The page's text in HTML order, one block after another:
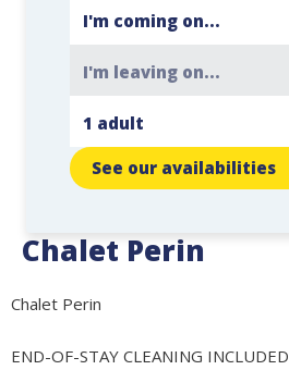
Chalet Perin
Chalet Perin
END-OF-STAY CLEANING INCLUDED
See our availabilities